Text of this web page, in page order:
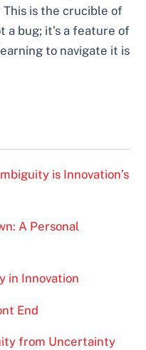
is the crucible of
a bug; it’s a feature of
to navigate it is
is Innovation’s
A Personal
in Innovation
End
from Uncertainty